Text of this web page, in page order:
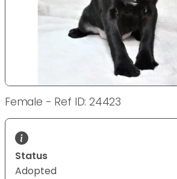
Female - Ref ID: 24423
Status
Adopted